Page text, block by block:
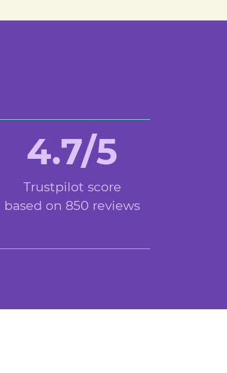
4.7/5
Trustpilot score
based on 850 reviews